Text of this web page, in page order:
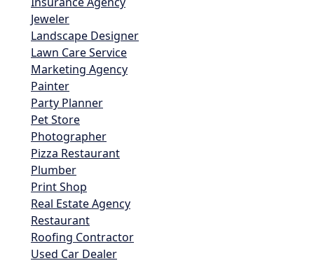
Jeweler
Landscape Designer
Lawn Care Service
Marketing Agency
Painter
Party Planner
Pet Store
Photographer
Pizza Restaurant
Plumber
Print Shop
Real Estate Agency
Restaurant
Roofing Contractor
Used Car Dealer